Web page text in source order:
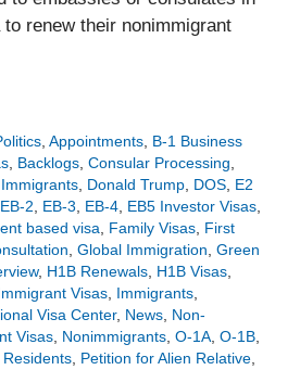
renew their nonimmigrant
, Appointments, B-1 Business
, Backlogs, Consular Processing
, Donald Trump, DOS, E2
EB-2 EB-3 EB-4, EB5 Investor Visas,
based visa Family Visas, First
Global Immigration Green
, H1B Renewals, H1B Visas,
Visas, Immigrants,
Visa Center, News, Non-
Visas, Nonimmigrants, O-1A, O-1B,
, Petition for Alien Relative,